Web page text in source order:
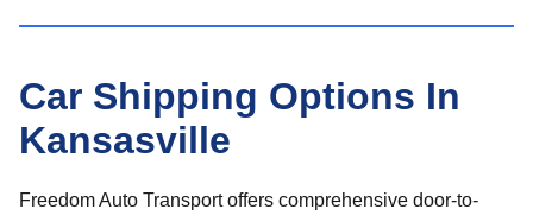
Car Shipping Options In
Kansasville
Freedom Auto Transport offers comprehensive door-to-